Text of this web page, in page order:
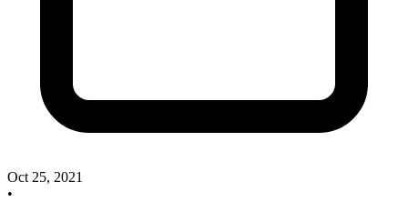
Oct 25, 2021
•